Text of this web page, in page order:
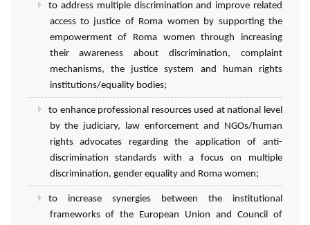
to address multiple discrimination and improve related
access to justice of Roma women by supporting the
empowerment of Roma women through increasing
their awareness about discrimination, complaint
mechanisms, the justice system and human rights
institutions/equality bodies;
to enhance professional resources used at national level
by the judiciary, law enforcement and NGOs/human
rights advocates regarding the application of anti-
discrimination standards with a focus on multiple
discrimination, gender equality and Roma women;
to increase synergies between the institutional
frameworks of the European Union and Council of